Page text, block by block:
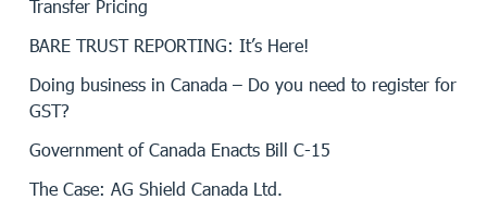
Transfer Pricing
BARE TRUST REPORTING: It’s Here!
Doing business in Canada – Do you need to register for
GST?
Government of Canada Enacts Bill C-15
The Case: AG Shield Canada Ltd.